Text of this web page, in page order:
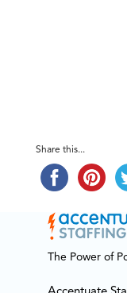
Share this...
The Power of